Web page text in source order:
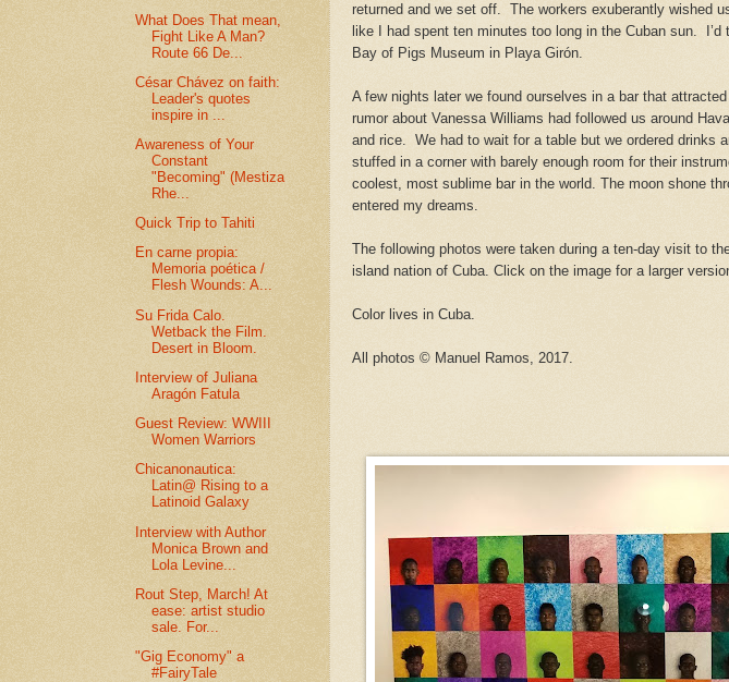
returned and we set off. The workers exuberantly wished
like I had spent ten minutes too long in the Cuban sun.
Bay of Pigs Museum in Playa Girón.
A few nights later we found ourselves in a bar that
rumor about Vanessa Williams had followed us around
and rice. We had to wait for a table but we ordered drinks
stuffed in a corner with barely enough room for their
coolest, most sublime bar in the world. The moon shone
entered my dreams.
The following photos were taken during a ten-day visit to
island nation of Cuba. Click on the image for a larger
Color lives in Cuba.
All photos © Manuel Ramos, 2017.
What Does That mean,
Fight Like A Man?
Route 66 De...
César Chávez on faith:
Leader's quotes
inspire in ...
Awareness of Your
Constant
"Becoming" (Mestiza
Rhe...
Quick Trip to Tahiti
En carne propia:
Memoria poética /
Flesh Wounds: A...
Su Frida Calo.
Wetback the Film.
Desert in Bloom.
Interview of Juliana
Aragón Fatula
Guest Review: WWIII
Women Warriors
Chicanonautica:
Latin@ Rising to a
Latinoid Galaxy
Interview with Author
Monica Brown and
Lola Levine...
Rout Step, March! At
ease: artist studio
sale. For...
"Gig Economy" a
#FairyTale